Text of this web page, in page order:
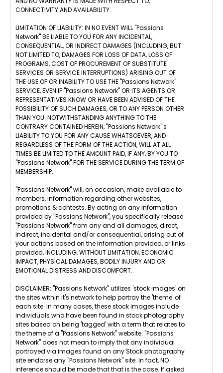
CONNECTIVITY AND AVAILABILITY.
LIMITATION OF LIABILITY: IN NO EVENT WILL "Passions
Network" BE LIABLE TO YOU FOR ANY INCIDENTAL,
CONSEQUENTIAL, OR INDIRECT DAMAGES (INCLUDING, BUT
NOT LIMITED TO, DAMAGES FOR LOSS OF DATA, LOSS OF
PROGRAMS, COST OF PROCUREMENT OF SUBSTITUTE
SERVICES OR SERVICE INTERRUPTIONS) ARISING OUT OF
THE USE OF OR INABILITY TO USE THE "Passions Network"
SERVICE, EVEN IF "Passions Network" OR ITS AGENTS OR
REPRESENTATIVES KNOW OR HAVE BEEN ADVISED OF THE
POSSIBILITY OF SUCH DAMAGES, OR TO ANY PERSON OTHER
THAN YOU. NOTWITHSTANDING ANYTHING TO THE
CONTRARY CONTAINED HEREIN, "Passions Network"'s
LIABILITY TO YOU FOR ANY CAUSE WHATSOEVER, AND
REGARDLESS OF THE FORM OF THE ACTION, WILL AT ALL
TIMES BE LIMITED TO THE AMOUNT PAID, IF ANY, BY YOU TO
"Passions Network" FOR THE SERVICE DURING THE TERM OF
MEMBERSHIP.
"Passions Network" will, on occasion, make available to
members, information regarding other websites,
promotions & contests. By acting on any information
provided by "Passions Network", you specifically release
"Passions Network" from any and all damages, direct,
indirect, incidental and/or consequential, arising out of
your actions based on the information provided, or links
provided, INCLUDING, WITHOUT LIMITATION, ECONOMIC
IMPACT, PHYSICAL DAMAGES, BODILY INJURY AND OR
EMOTIONAL DISTRESS AND DISCOMFORT.
DISCLAIMER: "Passions Network" utilizes 'stock images' on
the sites within it's network to help portray the 'theme' of
each site. In many cases, these stock images include
individuals who have been found in stock photography
sites based on being 'tagged' with a term that relates to
the theme of a "Passions Network" website. "Passions
Network" does not mean to imply that any individual
portrayed via images found on any Stock photography
site endorse any "Passions Network" site. In fact, NO
inference should be made that that is the case. If asked